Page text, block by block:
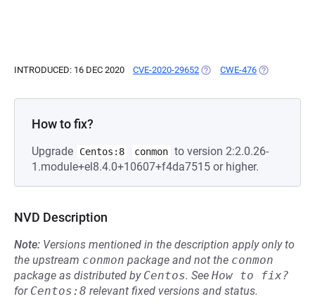
INTRODUCED: 16 DEC 2020 CVE-2020-29652 (OPENS IN A NEW TAB)
CWE-476 (OPENS IN A
How to fix?
Upgrade Centos:8 conmon to version 2:2.0.26-
1.module+el8.4.0+10607+f4da7515 or higher.
NVD Description
Note: Versions mentioned in the description apply only to
the upstream conmon package and not the conmon
package as distributed by Centos. See How to fix?
for Centos:8 relevant fixed versions and status.